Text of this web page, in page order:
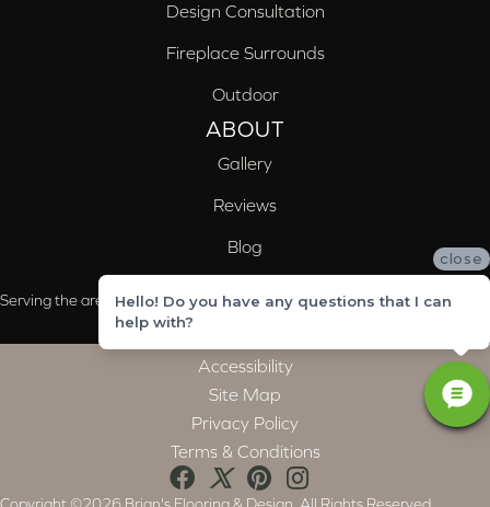
Design Consultation
Fireplace Surrounds
Outdoor
ABOUT
Gallery
Reviews
Blog
Serving the areas of McCalla, Valleydale, Birmingham and Trussville, AL
Accessibility
Site Map
Privacy Policy
Terms & Conditions
close
Hello! Do you have any questions that I can
help with?